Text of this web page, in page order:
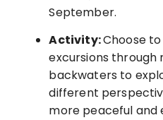
September.
Activity:Choose
excursions through
backwaters to
different
more peaceful